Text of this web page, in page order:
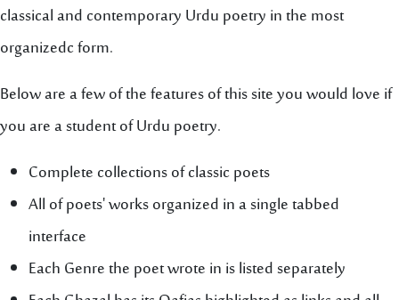
classical and contemporary Urdu poetry in the most
organizedc form.
Below are a few of the features of this site you would love if
you are a student of Urdu poetry.
Complete collections of classic poets
All of poets' works organized in a single tabbed
interface
Each Genre the poet wrote in is listed separately